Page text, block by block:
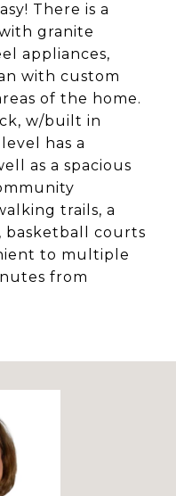
There is a
granite
appliances,
with custom
of the home.
w/built in
has a
as a spacious
trails, a
basketball courts
to multiple
from